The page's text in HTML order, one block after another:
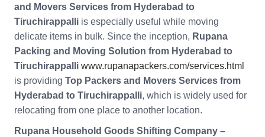
and Movers Services from Hyderabad to
Tiruchirappalli is especially useful while moving
delicate items in bulk. Since the inception, Rupana
Packing and Moving Solution from Hyderabad to
Tiruchirappalli www.rupanapackers.com/services.html
is providing Top Packers and Movers Services from
Hyderabad to Tiruchirappalli, which is widely used for
relocating from one place to another location.
Rupana Household Goods Shifting Company –